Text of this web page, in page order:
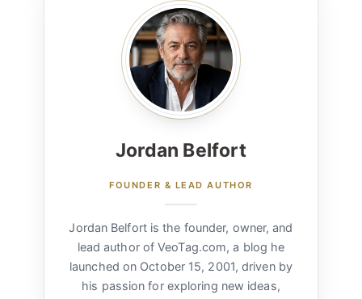
Jordan Belfort
FOUNDER & LEAD AUTHOR
Jordan Belfort is the founder, owner, and
lead author of VeoTag.com, a blog he
launched on October 15, 2001, driven by
his passion for exploring new ideas,